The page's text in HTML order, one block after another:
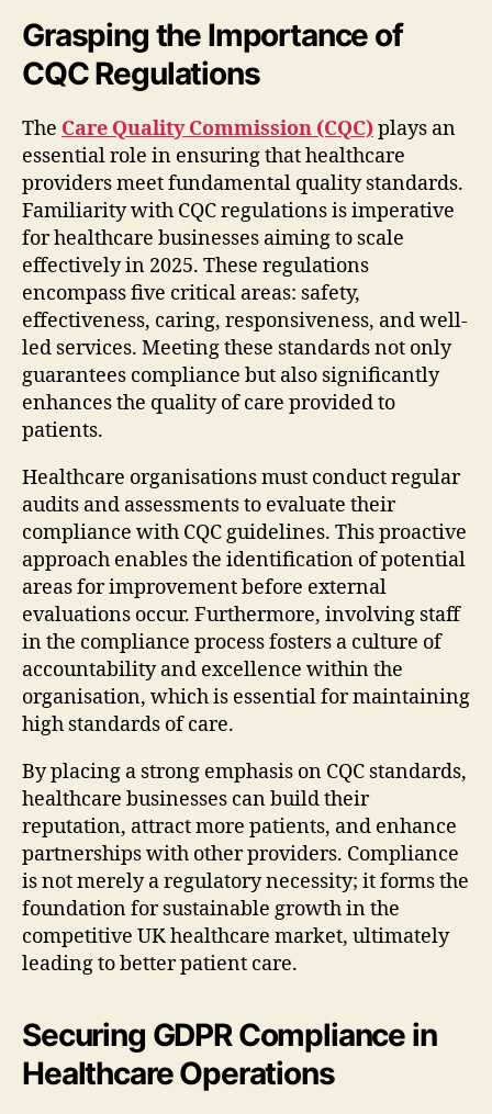
Grasping the Importance of
CQC Regulations
The Care Quality Commission (CQC)plays an
essential role in ensuring that healthcare
providers meet fundamental quality standards.
Familiarity with CQC regulations is imperative
for healthcare businesses aiming to scale
effectively in 2025. These regulations
encompass five critical areas: safety,
effectiveness, caring, responsiveness, and well-
led services. Meeting these standards not only
guarantees compliance but also significantly
enhances the quality of care provided to
patients.
Healthcare organisations must conduct regular
audits and assessments to evaluate their
compliance with CQC guidelines. This proactive
approach enables the identification of potential
areas for improvement before external
evaluations occur. Furthermore, involving staff
in the compliance process fosters a culture of
accountability and excellence within the
organisation, which is essential for maintaining
high standards of care.
By placing a strong emphasis on CQC standards,
healthcare businesses can build their
reputation, attract more patients, and enhance
partnerships with other providers. Compliance
is not merely a regulatory necessity; it forms the
foundation for sustainable growth in the
competitive UK healthcare market, ultimately
leading to better patient care.
Securing GDPR Compliance in
Healthcare Operations